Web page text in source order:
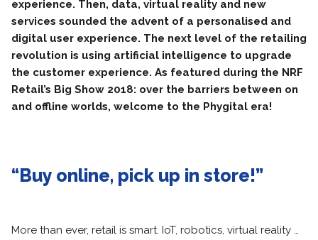
experience. Then, data, virtual reality and new
services sounded the advent of a personalised and
digital user experience. The next level of the retailing
revolution is using artificial intelligence to upgrade
the customer experience. As featured during the NRF
Retail’s Big Show 2018: over the barriers between on
and offline worlds, welcome to the Phygital era!
“Buy online, pick up in store!”
More than ever, retail is smart. IoT, robotics, virtual reality …